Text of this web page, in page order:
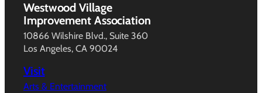
Westwood Village
Improvement Association
10866 Wilshire Blvd., Suite 360
Los Angeles, CA 90024
Visit
Arts & Entertainment